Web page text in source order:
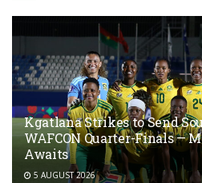
Kgatlana Strikes to Send
WAFCON Quarter-Finals —
Awaits
5 AUGUST 2026